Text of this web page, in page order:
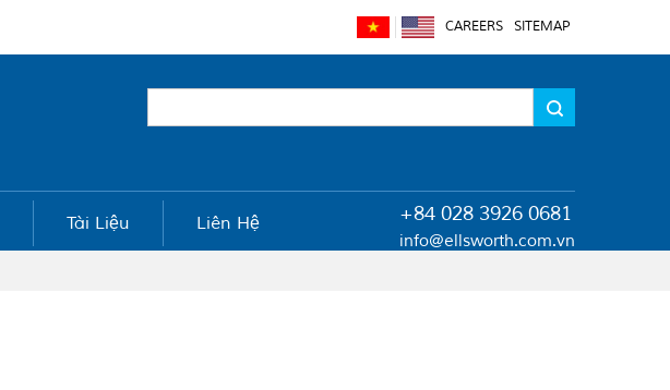
CAREERS SITEMAP
Tài Liệu Liên Hệ +84 028 3926 0681
info@ellsworth.com.vn